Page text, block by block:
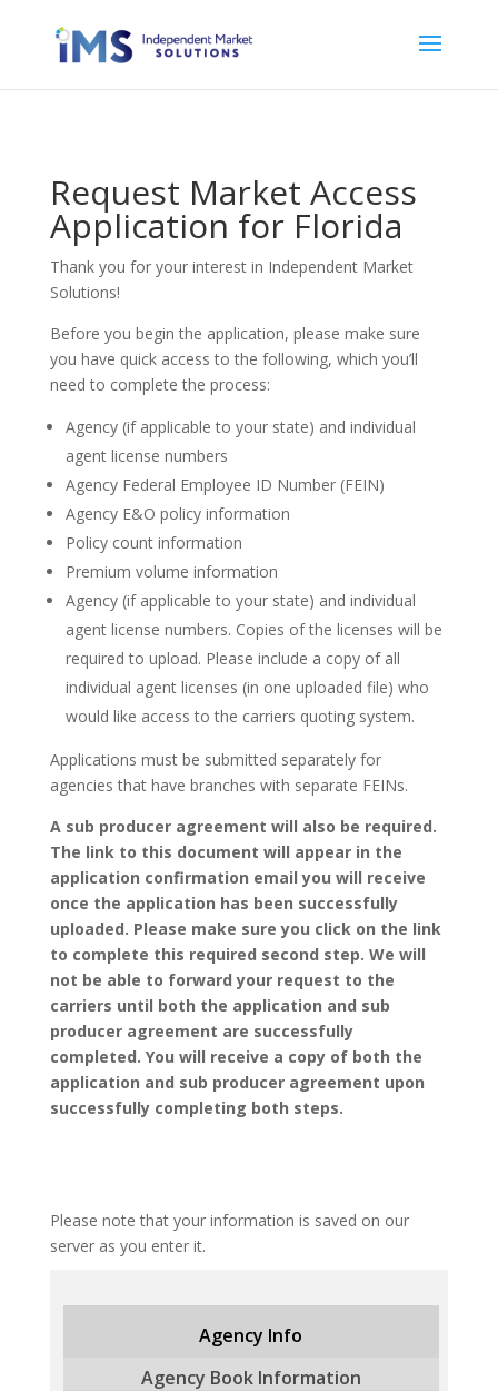
Request Market Access
Application for Florida
Thank you for your interest in Independent Market
Solutions!
Before you begin the application, please make sure
you have quick access to the following, which you’ll
need to complete the process:
Agency (if applicable to your state) and individual
agent license numbers
Agency Federal Employee ID Number (FEIN)
Agency E&O policy information
Policy count information
Premium volume information
Agency (if applicable to your state) and individual
agent license numbers. Copies of the licenses will be
required to upload. Please include a copy of all
individual agent licenses (in one uploaded file) who
would like access to the carriers quoting system.
Applications must be submitted separately for
agencies that have branches with separate FEINs.
A sub producer agreement will also be required.
The link to this document will appear in the
application confirmation email you will receive
once the application has been successfully
uploaded. Please make sure you click on the link
to complete this required second step. We will
not be able to forward your request to the
carriers until both the application and sub
producer agreement are successfully
completed. You will receive a copy of both the
application and sub producer agreement upon
successfully completing both steps.
Please note that your information is saved on our
server as you enter it.
Agency Info
Agency Book Information